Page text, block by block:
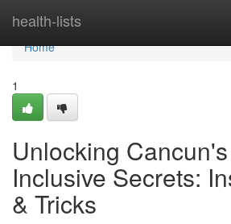
health-lists
Home
Home
1
Unlocking
Inclusive Secrets:
& Tricks